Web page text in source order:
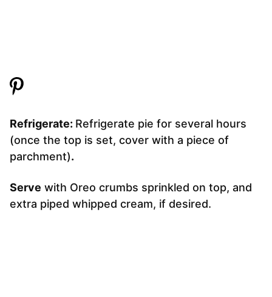
Refrigerate: Refrigerate pie for several hours
(once the top is set, cover with a piece of
parchment).
Serve with Oreo crumbs sprinkled on top, and
extra piped whipped cream, if desired.